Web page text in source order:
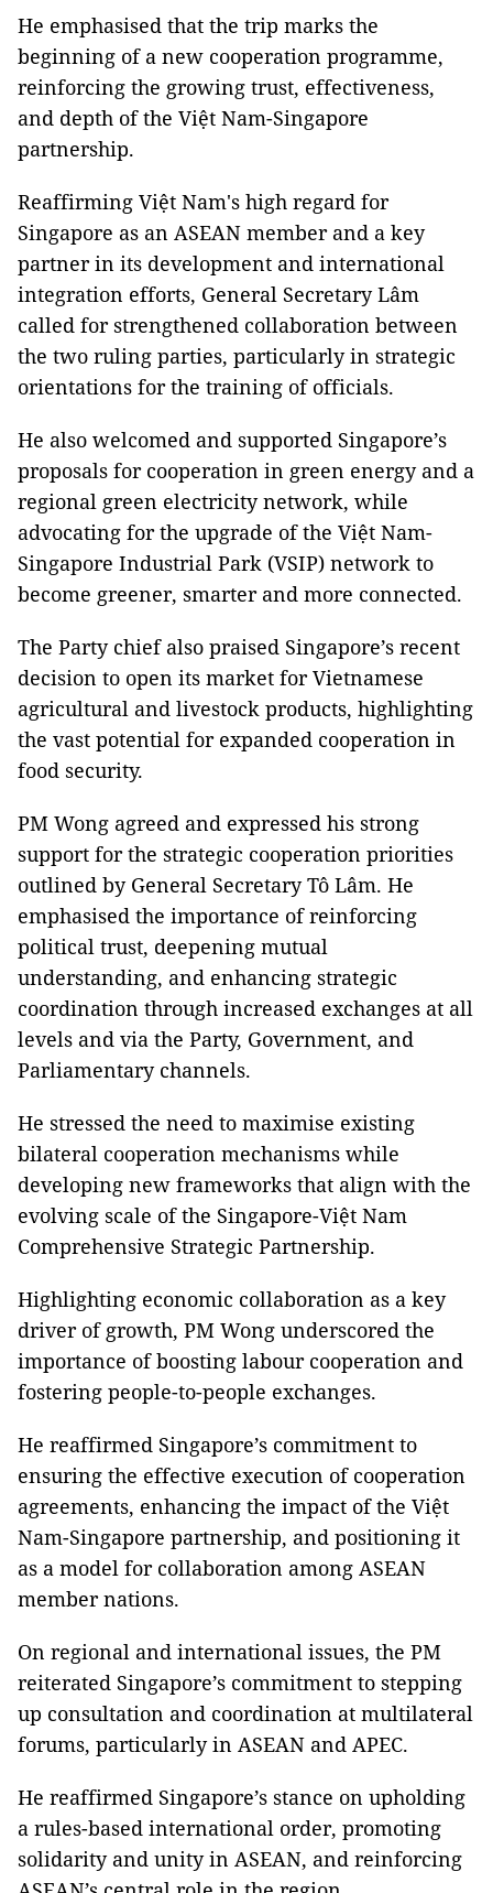
He emphasised that the trip marks the
beginning of a new cooperation programme,
reinforcing the growing trust, effectiveness,
and depth of the Việt Nam-Singapore
partnership.
Reaffirming Việt Nam's high regard for
Singapore as an ASEAN member and a key
partner in its development and international
integration efforts, General Secretary Lâm
called for strengthened collaboration between
the two ruling parties, particularly in strategic
orientations for the training of officials.
He also welcomed and supported Singapore’s
proposals for cooperation in green energy and a
regional green electricity network, while
advocating for the upgrade of the Việt Nam-
Singapore Industrial Park (VSIP) network to
become greener, smarter and more connected.
The Party chief also praised Singapore’s recent
decision to open its market for Vietnamese
agricultural and livestock products, highlighting
the vast potential for expanded cooperation in
food security.
PM Wong agreed and expressed his strong
support for the strategic cooperation priorities
outlined by General Secretary Tô Lâm. He
emphasised the importance of reinforcing
political trust, deepening mutual
understanding, and enhancing strategic
coordination through increased exchanges at all
levels and via the Party, Government, and
Parliamentary channels.
He stressed the need to maximise existing
bilateral cooperation mechanisms while
developing new frameworks that align with the
evolving scale of the Singapore-Việt Nam
Comprehensive Strategic Partnership.
Highlighting economic collaboration as a key
driver of growth, PM Wong underscored the
importance of boosting labour cooperation and
fostering people-to-people exchanges.
He reaffirmed Singapore’s commitment to
ensuring the effective execution of cooperation
agreements, enhancing the impact of the Việt
Nam-Singapore partnership, and positioning it
as a model for collaboration among ASEAN
member nations.
On regional and international issues, the PM
reiterated Singapore’s commitment to stepping
up consultation and coordination at multilateral
forums, particularly in ASEAN and APEC.
He reaffirmed Singapore’s stance on upholding
a rules-based international order, promoting
solidarity and unity in ASEAN, and reinforcing